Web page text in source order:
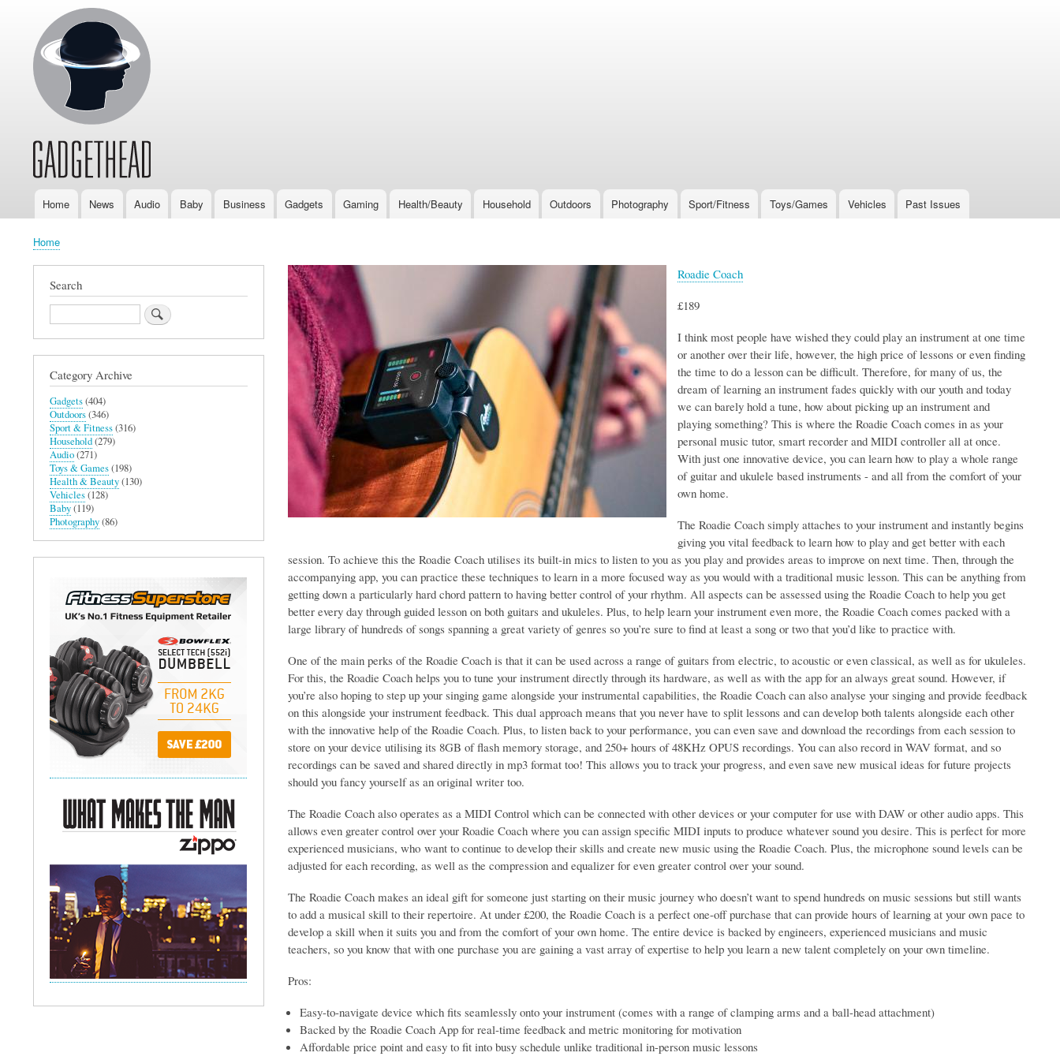
MainHome News Audio Baby Business Gadgets Gaming Health/Beauty Household Outdoors Photography Sport/Fitness Toys/Games Vehicles Past Issues
Breadcrumb
Home
Roadie Coach
£189
I think most people have wished they could play an instrument at one time
or another over their life, however, the high price of lessons or even finding
the time to do a lesson can be difficult. Therefore, for many of us, the
dream of learning an instrument fades quickly with our youth and today
we can barely hold a tune, how about picking up an instrument and
playing something? This is where the Roadie Coach comes in as your
personal music tutor, smart recorder and MIDI controller all at once.
With just one innovative device, you can learn how to play a whole range
of guitar and ukulele based instruments - and all from the comfort of your
own home.
The Roadie Coach simply attaches to your instrument and instantly begins
giving you vital feedback to learn how to play and get better with each
session. To achieve this the Roadie Coach utilises its built-in mics to listen to you as you play and provides areas to improve on next time. Then, through the
accompanying app, you can practice these techniques to learn in a more focused way as you would with a traditional music lesson. This can be anything from
getting down a particularly hard chord pattern to having better control of your rhythm. All aspects can be assessed using the Roadie Coach to help you get
better every day through guided lesson on both guitars and ukuleles. Plus, to help learn your instrument even more, the Roadie Coach comes packed with a
large library of hundreds of songs spanning a great variety of genres so you’re sure to find at least a song or two that you’d like to practice with.
One of the main perks of the Roadie Coach is that it can be used across a range of guitars from electric, to acoustic or even classical, as well as for ukuleles.
For this, the Roadie Coach helps you to tune your instrument directly through its hardware, as well as with the app for an always great sound. However, if
you’re also hoping to step up your singing game alongside your instrumental capabilities, the Roadie Coach can also analyse your singing and provide feedback
on this alongside your instrument feedback. This dual approach means that you never have to split lessons and can develop both talents alongside each other
with the innovative help of the Roadie Coach. Plus, to listen back to your performance, you can even save and download the recordings from each session to
store on your device utilising its 8GB of flash memory storage, and 250+ hours of 48KHz OPUS recordings. You can also record in WAV format, and so
recordings can be saved and shared directly in mp3 format too! This allows you to track your progress, and even save new musical ideas for future projects
should you fancy yourself as an original writer too.
The Roadie Coach also operates as a MIDI Control which can be connected with other devices or your computer for use with DAW or other audio apps. This
allows even greater control over your Roadie Coach where you can assign specific MIDI inputs to produce whatever sound you desire. This is perfect for more
experienced musicians, who want to continue to develop their skills and create new music using the Roadie Coach. Plus, the microphone sound levels can be
adjusted for each recording, as well as the compression and equalizer for even greater control over your sound.
The Roadie Coach makes an ideal gift for someone just starting on their music journey who doesn’t want to spend hundreds on music sessions but still wants
to add a musical skill to their repertoire. At under £200, the Roadie Coach is a perfect one-off purchase that can provide hours of learning at your own pace to
develop a skill when it suits you and from the comfort of your own home. The entire device is backed by engineers, experienced musicians and music
teachers, so you know that with one purchase you are gaining a vast array of expertise to help you learn a new talent completely on your own timeline.
Pros:
Easy-to-navigate device which fits seamlessly onto your instrument (comes with a range of clamping arms and a ball-head attachment)
Backed by the Roadie Coach App for real-time feedback and metric monitoring for motivation
Affordable price point and easy to fit into busy schedule unlike traditional in-person music lessons
Search
Search
Category Archive
Gadgets(404)
Outdoors(346)
Sport & Fitness(316)
Household(279)
Audio(271)
Toys & Games(198)
Health & Beauty(130)
Vehicles(128)
Baby(119)
Photography(86)